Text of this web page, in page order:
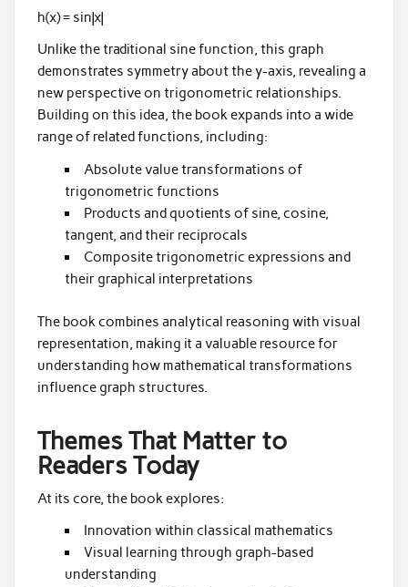
h(x) = sin|x|
Unlike the traditional sine function, this graph
demonstrates symmetry about the y-axis, revealing a
new perspective on trigonometric relationships.
Building on this idea, the book expands into a wide
range of related functions, including:
Absolute value transformations of
trigonometric functions
Products and quotients of sine, cosine,
tangent, and their reciprocals
Composite trigonometric expressions and
their graphical interpretations
The book combines analytical reasoning with visual
representation, making it a valuable resource for
understanding how mathematical transformations
influence graph structures.
Themes That Matter to
Readers Today
At its core, the book explores:
Innovation within classical mathematics
Visual learning through graph-based
understanding